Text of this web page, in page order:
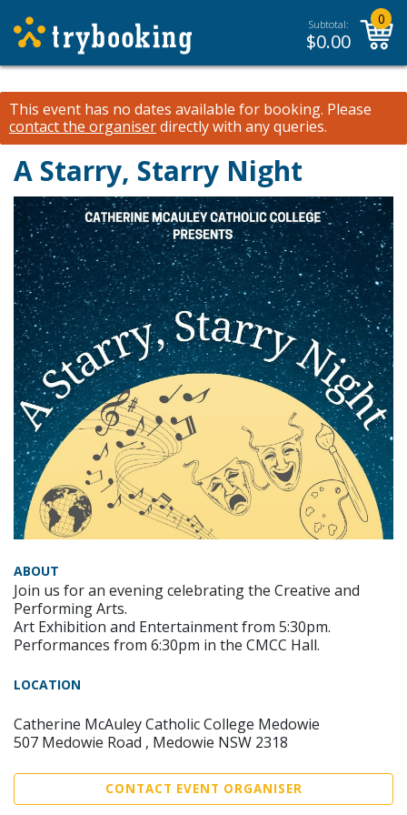
Subtotal:
$0.00
0
This event has no dates available for booking. Please
contact the organiserdirectly with any queries.
A Starry, Starry Night
ABOUT
Join us for an evening celebrating the Creative and
Performing Arts.
Art Exhibition and Entertainment from 5:30pm.
Performances from 6:30pm in the CMCC Hall.
LOCATION
Catherine McAuley Catholic College Medowie
507 Medowie Road , Medowie NSW 2318
CONTACT EVENT ORGANISER